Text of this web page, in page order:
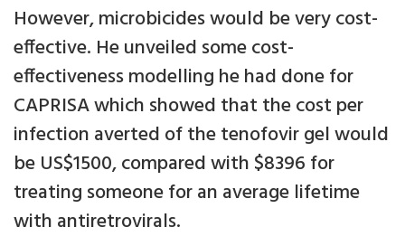
However, microbicides would be very cost-
effective. He unveiled some cost-
effectiveness modelling he had done for
CAPRISA which showed that the cost per
infection averted of the tenofovir gel would
be US$1500, compared with $8396 for
treating someone for an average lifetime
with antiretrovirals.